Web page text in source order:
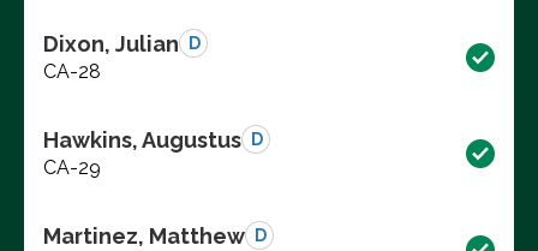
Dixon, Julian D
CA-28
Hawkins, Augustus D
CA-29
Martinez, Matthew D